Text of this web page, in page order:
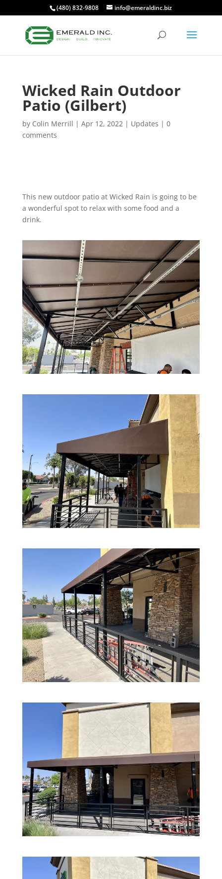
(480) 832-9808 info@emeraldinc.biz
Wicked Rain Outdoor
Patio (Gilbert)
by Colin Merrill | Apr 12, 2022| Updates | 0
comments
This new outdoor patio at Wicked Rain is going to be
a wonderful spot to relax with some food and a
drink.